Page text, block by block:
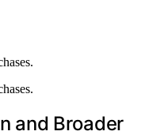
and Broader